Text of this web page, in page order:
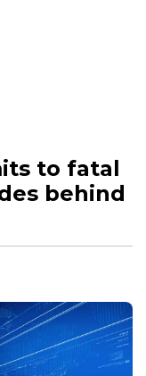
to fatal
behind